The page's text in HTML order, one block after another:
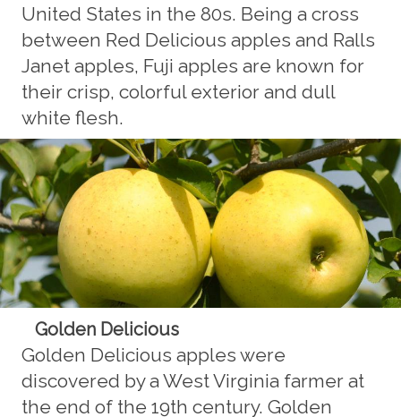
United States in the 80s. Being a cross
between Red Delicious apples and Ralls
Janet apples, Fuji apples are known for
their crisp, colorful exterior and dull
white flesh.
Golden Delicious
Golden Delicious apples were
discovered by a West Virginia farmer at
the end of the 19th century. Golden